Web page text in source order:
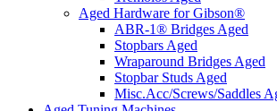
Aged Hardware for Gibson®
ABR-1® Bridges Aged
Stopbars Aged
Wraparound Bridges Aged
Stopbar Studs Aged
Misc.Acc/Screws/Saddles